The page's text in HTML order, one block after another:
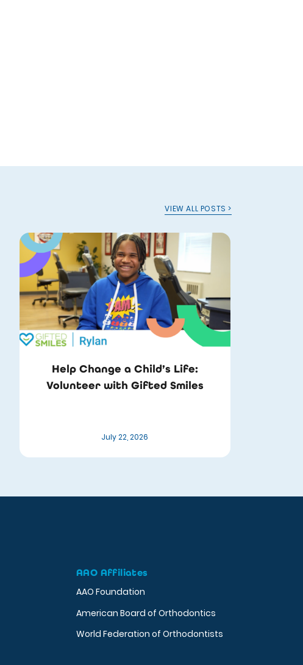
VIEW ALL POSTS >
Help Change a Child’s Life:
Volunteer with Gifted Smiles
July 22, 2026
AAO Affiliates
AAO Foundation
American Board of Orthodontics
World Federation of Orthodontists